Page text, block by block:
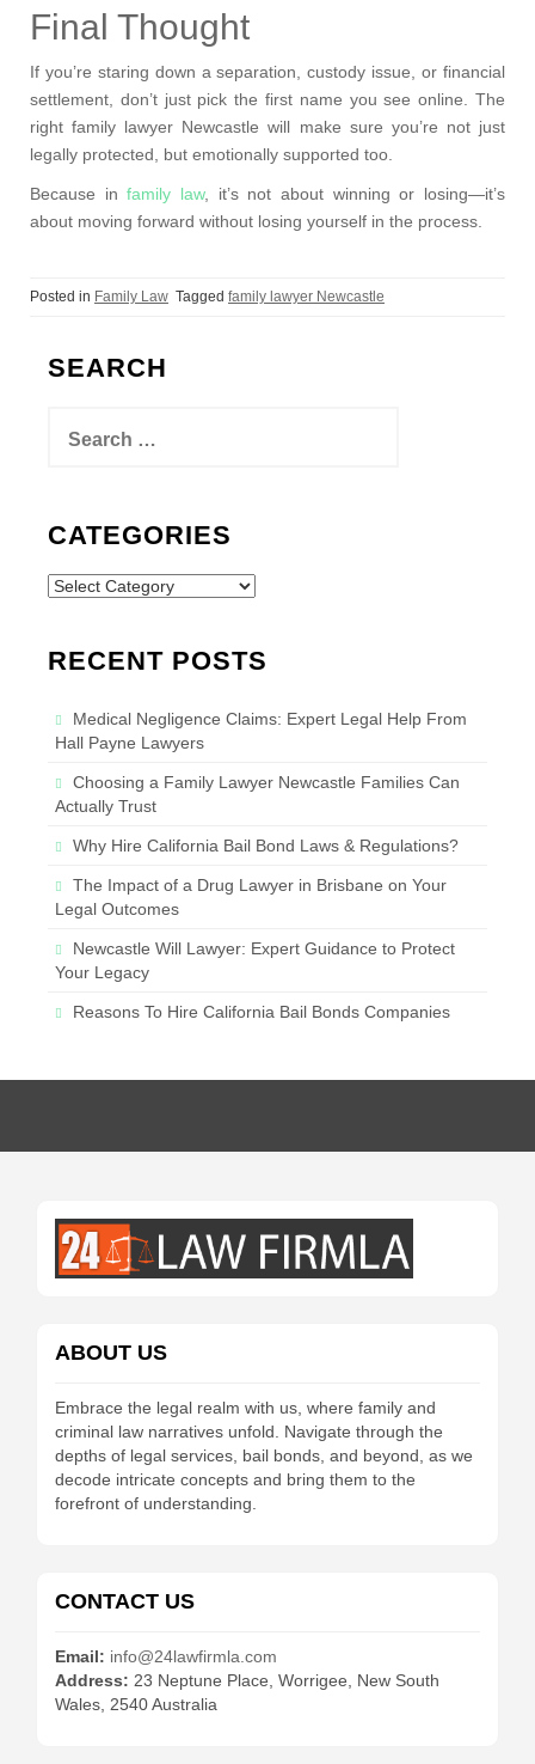
Final Thought
If you’re staring down a separation, custody issue, or financial
settlement, don’t just pick the first name you see online. The
right family lawyer Newcastle will make sure you’re not just
legally protected, but emotionally supported too.
Because infamily law, it’s not about winning or losing—it’s
about moving forward without losing yourself in the process.
Posted in Family Law Tagged family lawyer Newcastle
SEARCH
for:
CATEGORIES
Categories
RECENT POSTS
Medical Negligence Claims: Expert Legal Help From
Hall Payne Lawyers
Choosing a Family Lawyer Newcastle Families Can
Actually Trust
Why Hire California Bail Bond Laws & Regulations?
The Impact of a Drug Lawyer in Brisbane on Your
Legal Outcomes
Newcastle Will Lawyer: Expert Guidance to Protect
Your Legacy
Reasons To Hire California Bail Bonds Companies
ABOUT US
Embrace the legal realm with us, where family and
criminal law narratives unfold. Navigate through the
depths of legal services, bail bonds, and beyond, as we
decode intricate concepts and bring them to the
forefront of understanding.
CONTACT US
Email: info@24lawfirmla.com
Address: 23 Neptune Place, Worrigee, New South
Wales, 2540 Australia